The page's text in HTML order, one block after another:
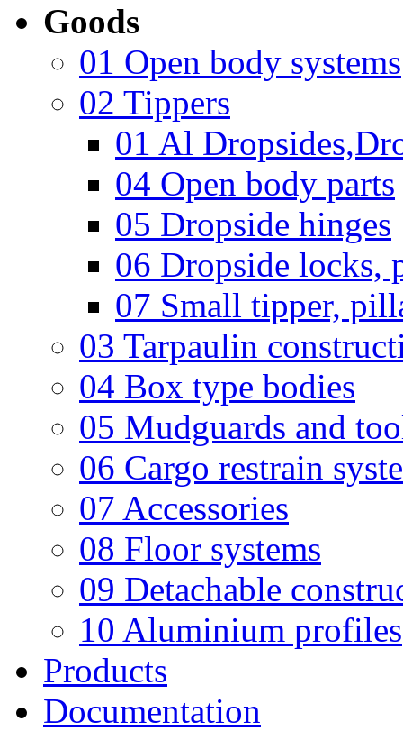
Goods
01 Open body systems
02 Tippers
01 Al
04 Open body parts
05 Dropside hinges
06 Dropside locks,
07 Small tipper,
03 Tarpaulin
04 Box type bodies
05 Mudguards and
06 Cargo restrain
07 Accessories
08 Floor systems
09 Detachable
10 Aluminium profiles
Products
Documentation